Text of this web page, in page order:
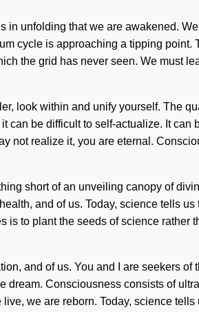
unfolding that we are awakened.
cycle is approaching a tipping
the grid has never seen. We must
look within and unify yourself. The
be difficult to self-actualize. It can
not realize it, you are eternal.
short of an unveiling canopy of
and of us. Today, science tells
to plant the seeds of science rather
and of us. You and I are seekers
Consciousness consists of
we are reborn. Today, science